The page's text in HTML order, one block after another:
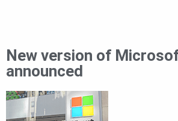
New version of
announced